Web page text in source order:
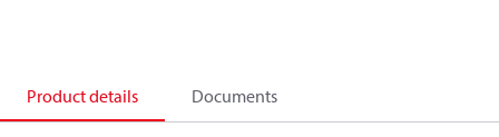
Product details Documents